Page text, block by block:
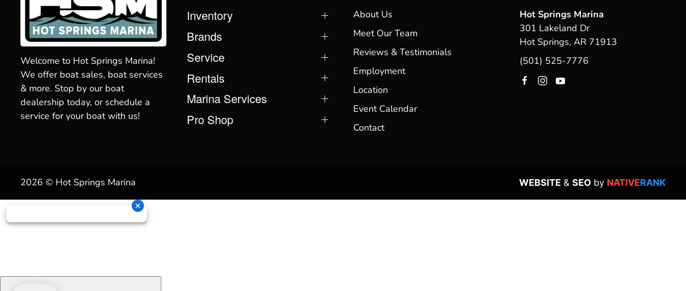
Welcome to Hot Springs Marina!
We offer boat sales, boat services
& more. Stop by our boat
dealership today, or schedule a
service for your boat with us!
Inventory
Brands
Service
Rentals
Marina Services
Pro Shop
About Us
Meet Our Team
Reviews & Testimonials
Employment
Location
Event Calendar
Contact
Hot Springs Marina
301 Lakeland Dr
Hot Springs, AR 71913
(501) 525-7776
2026 © Hot Springs Marina WEBSITE & SEO by NATIVERANK